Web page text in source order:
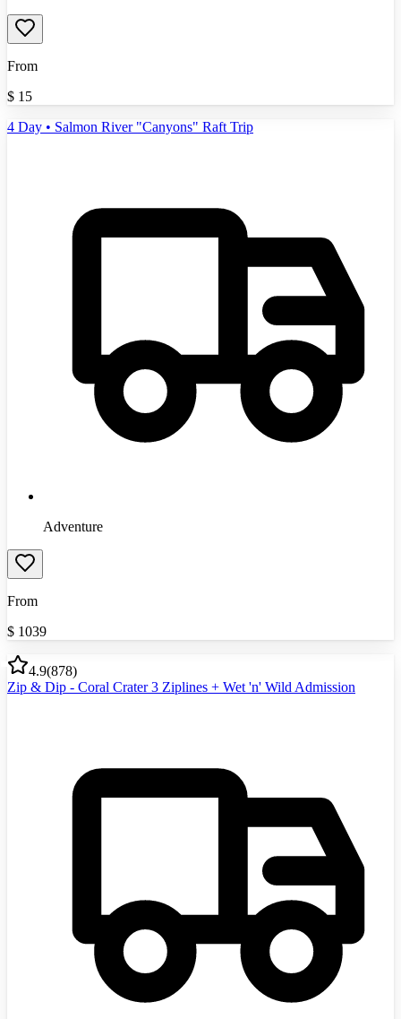
From
$ 15
4 Day • Salmon River "Canyons" Raft Trip
Adventure
From
$ 1039
4.9(878)
Zip & Dip - Coral Crater 3 Ziplines + Wet 'n' Wild Admission